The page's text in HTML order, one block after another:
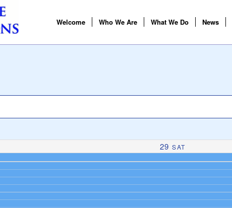
Welcome Who We Are What We Do News
29 SAT